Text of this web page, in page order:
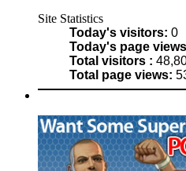
Site Statistics
Today's visitors: 0
Today's page
Total visitors :
Total page views: